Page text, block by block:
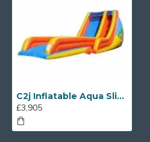
C2j Inflatable Aqua Slide
£3,905